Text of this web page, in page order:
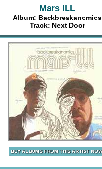
Mars ILL
Album: Backbreakanomics
Track: Next Door